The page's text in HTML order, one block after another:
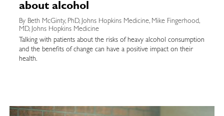
about alcohol
By Beth McGinty, PhD, Johns Hopkins Medicine, Mike Fingerhood,
MD, Johns Hopkins Medicine
Talking with patients about the risks of heavy alcohol consumption
and the benefits of change can have a positive impact on their
health.